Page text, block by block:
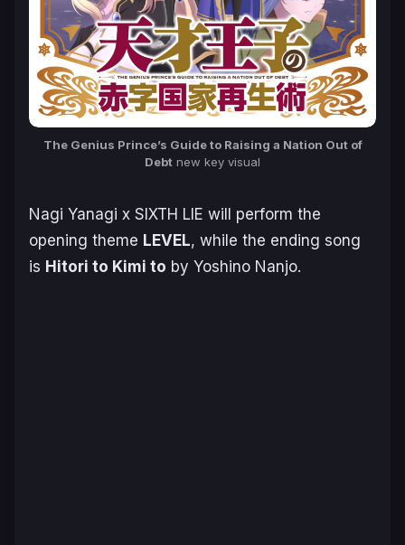
The Genius Prince’s Guide to Raising a Nation Out of
Debt new key visual
Nagi Yanagi x SIXTH LIE will perform the
opening theme LEVEL, while the ending song
is Hitori to Kimi to by Yoshino Nanjo.